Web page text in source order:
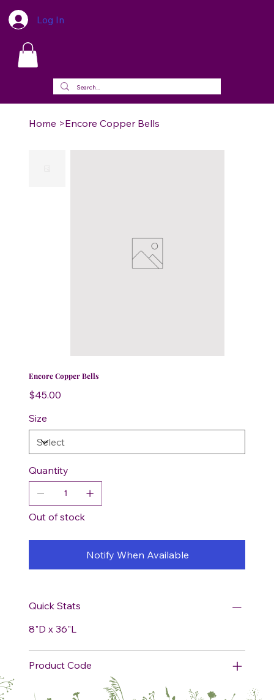
Log In
Home >Encore Copper Bells
Encore Copper Bells
Price
$45.00
Size
Quantity
Out of stock
Notify When Available
Quick Stats
8"D x 36"L
Product Code